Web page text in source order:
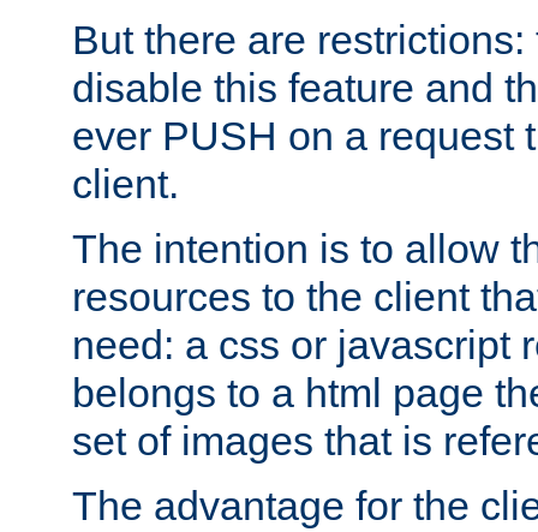
But there are
disable this feature and
ever PUSH on a request
client.
The intention is to allow
resources to the client
need: a css or javascript
belongs to a html page
set of images that is
The advantage for the